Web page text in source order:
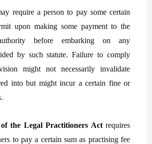
require a person to pay some certain
upon making some payment to the
before embarking on any
by such statute. Failure to comply
might not necessarily invalidate
into but might incur a certain fine or
the Legal Practitioners Actrequires
to pay a certain sum as practising fee